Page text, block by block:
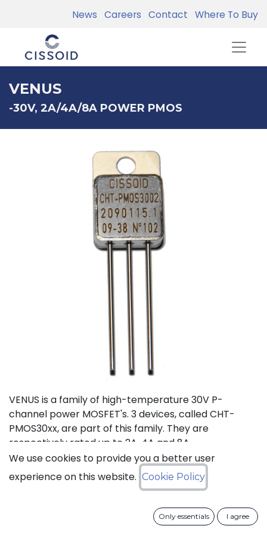
News Careers Contact Where To Buy
VENUS
-30V, 2A/4A/8A POWER PMOS
VENUS is a family of high-temperature 30V P-
channel power MOSFET's. 3 devices, called CHT-
PMOS30xx, are part of this family. They are
respectively rated up to 2A, 4A and 8A.
Status: Last Time Buy
We use cookies to provide you a better user
experience on this website. Cookie Policy
Only essentials I agree